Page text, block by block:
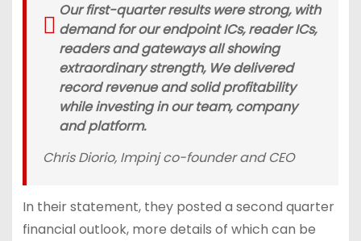
Our first-quarter results were strong, with
demand for our endpoint ICs, reader ICs,
readers and gateways all showing
extraordinary strength, We delivered
record revenue and solid profitability
while investing in our team, company
and platform.
Chris Diorio, Impinj co-founder and CEO
In their statement, they posted a second quarter
financial outlook, more details of which can be